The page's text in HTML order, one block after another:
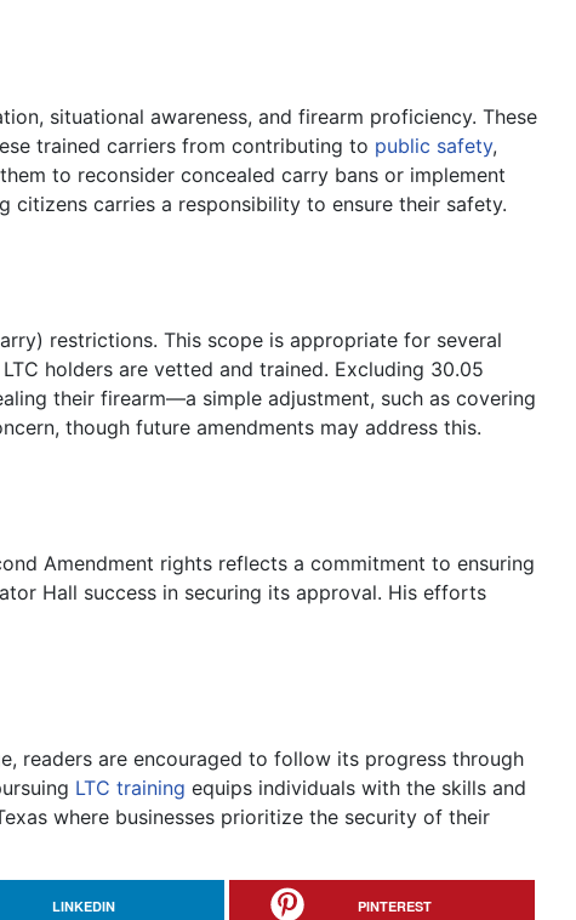
situational awareness, and firearm proficiency. These
trained carriers from contributing to public safety,
to reconsider concealed carry bans or implement
carries a responsibility to ensure their safety.
restrictions. This scope is appropriate for several
holders are vetted and trained. Excluding 30.05
their firearm—a simple adjustment, such as covering
though future amendments may address this.
Amendment rights reflects a commitment to ensuring
Hall success in securing its approval. His efforts
readers are encouraged to follow its progress through
LTC training equips individuals with the skills and
where businesses prioritize the security of their
LINKEDIN PINTEREST